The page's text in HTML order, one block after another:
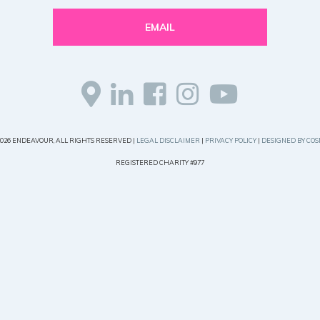
EMAIL
ENDEAVOUR, ALL RIGHTS RESERVED | LEGAL DISCLAIMER | PRIVACY POLICY| DESIGNED BY
REGISTERED CHARITY #977